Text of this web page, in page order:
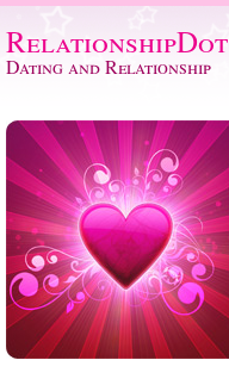
RelationshipDot
Dating and Relationship